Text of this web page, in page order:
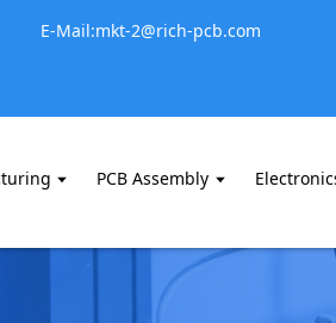
E-Mail:mkt-2@rich-pcb.com
PCB Assembly